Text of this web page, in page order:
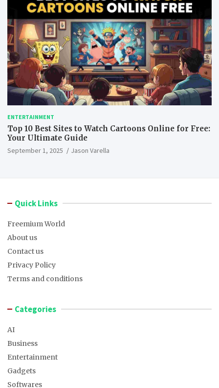
ENTERTAINMENT
Top 10 Best Sites to Watch Cartoons Online for Free:
Your Ultimate Guide
September 1, 2025 Jason Varella
Quick Links
Freemium World
About us
Contact us
Privacy Policy
Terms and conditions
Categories
AI
Business
Entertainment
Gadgets
Softwares